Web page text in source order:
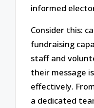
informed
Consider this:
fundraising
staff and
their message
effectively.
a dedicated